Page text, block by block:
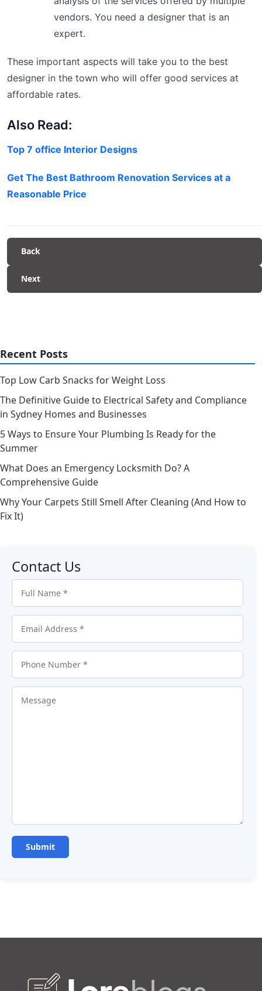
vendors. You need a designer that is an
expert.
These important aspects will take you to the best
designer in the town who will offer good services at
affordable rates.
Also Read:
Top 7 office Interior Designs
Get The Best Bathroom Renovation Services at a
Reasonable Price
Back
Next
Recent Posts
Top Low Carb Snacks for Weight Loss
The Definitive Guide to Electrical Safety and Compliance
in Sydney Homes and Businesses
5 Ways to Ensure Your Plumbing Is Ready for the
Summer
What Does an Emergency Locksmith Do? A
Comprehensive Guide
Why Your Carpets Still Smell After Cleaning (And How to
Fix It)
Contact Us